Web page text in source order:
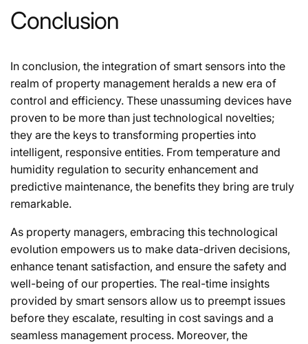
Conclusion
In conclusion, the integration of smart sensors into the
realm of property management heralds a new era of
control and efficiency. These unassuming devices have
proven to be more than just technological novelties;
they are the keys to transforming properties into
intelligent, responsive entities. From temperature and
humidity regulation to security enhancement and
predictive maintenance, the benefits they bring are truly
remarkable.
As property managers, embracing this technological
evolution empowers us to make data-driven decisions,
enhance tenant satisfaction, and ensure the safety and
well-being of our properties. The real-time insights
provided by smart sensors allow us to preempt issues
before they escalate, resulting in cost savings and a
seamless management process. Moreover, the